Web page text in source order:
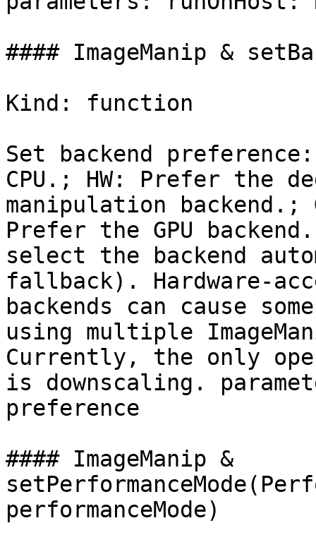
#### ImageManip &
Kind: function
Set backend
CPU.; HW: Prefer the
manipulation backend.;
Prefer the GPU
select the backend
fallback). Hardware-
backends can cause
using multiple
Currently, the only
is downscaling.
preference
#### ImageManip &
performanceMode)